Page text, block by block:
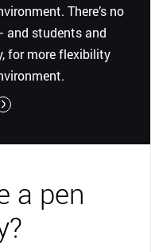
There’s no
and students and
for more flexibility
a pen